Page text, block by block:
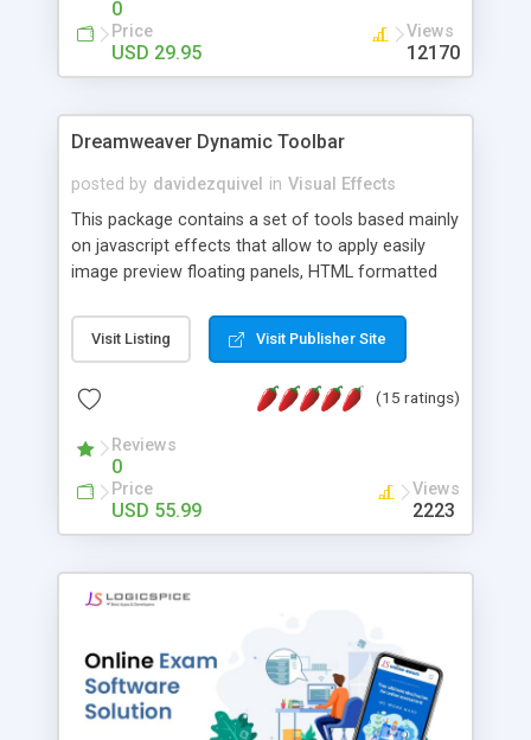
0
Price
USD 29.95
Views
12170
Dreamweaver Dynamic Toolbar
posted by davidezquivel in Visual Effects
This package contains a set of tools based mainly
on javascript effects that allow to apply easily
image preview floating panels, HTML formatted
formatted text panels, animated popup windows,
accordion effects, soft scrolling effects,
this package of tools to your Dreamweaver will
Visit Listing Visit Publisher Site
(15 ratings)
Reviews
0
Price
USD 55.99
Views
2223